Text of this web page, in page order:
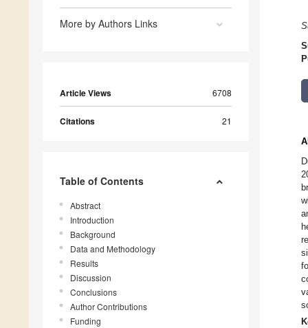
More by Authors Links
Article Views 6708
Citations 21
Table of Contents
Abstract
Introduction
Background
Data and Methodology
Results
Discussion
Conclusions
Author Contributions
Funding